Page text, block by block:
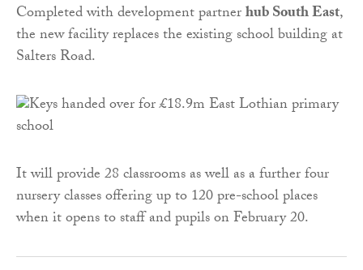
Completed with development partnerhub South East,
the new facility replaces the existing school building at
Salters Road.
It will provide 28 classrooms as well as a further four
nursery classes offering up to 120 pre-school places
when it opens to staff and pupils on February 20.